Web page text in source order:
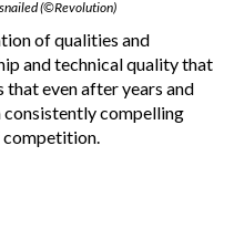
(©Revolution)
of qualities and
and technical quality that
even after years and
consistently compelling
competition.